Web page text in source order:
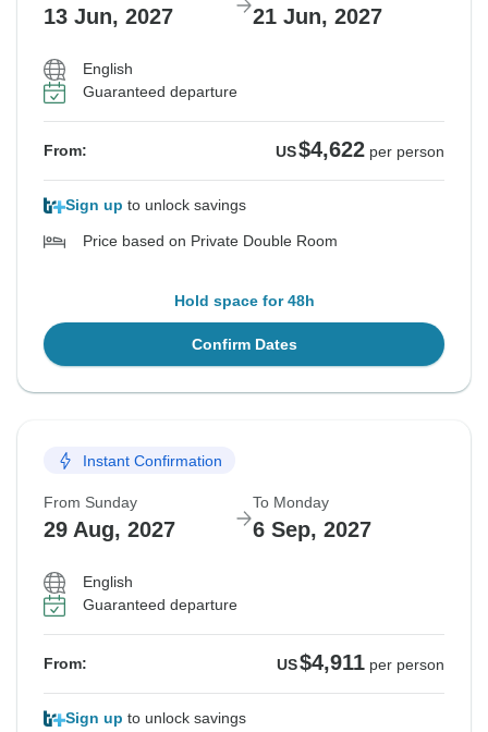
13 Jun, 2027 21 Jun, 2027
English
Guaranteed departure
From: US$4,622 per person
Sign up to unlock savings
Price based on Private Double Room
Hold space for 48h
Confirm Dates
Instant Confirmation
From Sunday
29 Aug, 2027
To Monday
6 Sep, 2027
English
Guaranteed departure
From: US$4,911 per person
Sign up to unlock savings